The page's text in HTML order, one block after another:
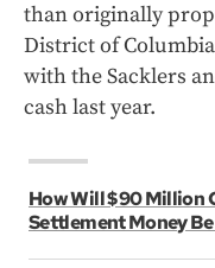
than originally
District of
with the Sacklers
cash last year.
How Will $90 Million
Settlement Money